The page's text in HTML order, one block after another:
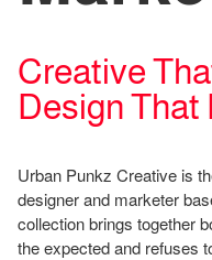
Creative
Design That
Urban Punkz Creative is
designer and marketer
collection brings together
the expected and refuses